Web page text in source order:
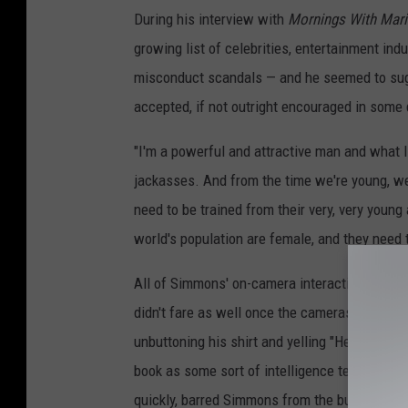
During his interview with Mornings With
growing list of celebrities, entertainment
misconduct scandals — and he seemed to
accepted, if not outright encouraged in some
"I'm a powerful and attractive man and what
jackasses. And from the time we're young,
need to be trained from their very, very
world's population are female, and they
All of Simmons' on-camera interactions
didn't fare as well once the cameras
unbuttoning his shirt and yelling "Hey chicks,
book as some sort of intelligence test. His
quickly, barred Simmons from the building